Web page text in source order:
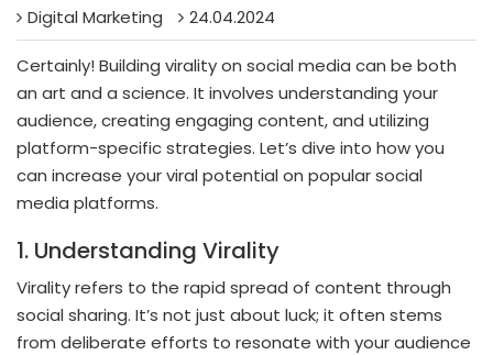
Digital Marketing 24.04.2024
Certainly! Building virality on social media can be both
an art and a science. It involves understanding your
audience, creating engaging content, and utilizing
platform-specific strategies. Let’s dive into how you
can increase your viral potential on popular social
media platforms.
1. Understanding Virality
Virality refers to the rapid spread of content through
social sharing. It’s not just about luck; it often stems
from deliberate efforts to resonate with your audience